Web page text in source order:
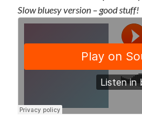
Slow bluesy version – good stuff!